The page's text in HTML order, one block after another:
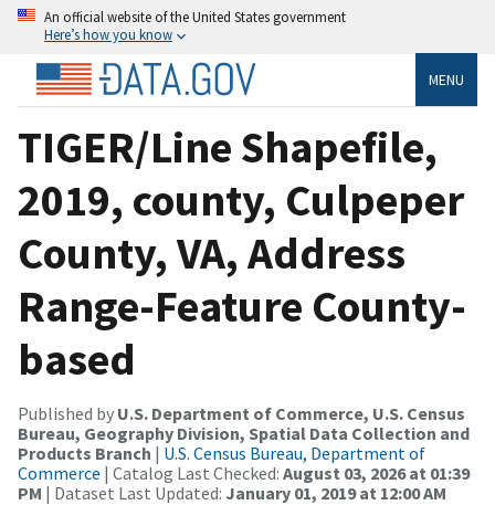
An official website of the United States government
Here’s how you know
MENU
TIGER/Line Shapefile,
2019, county, Culpeper
County, VA, Address
Range-Feature County-
based
Published by U.S. Department of Commerce, U.S. Census
Bureau, Geography Division, Spatial Data Collection and
Products Branch | U.S. Census Bureau, Department of
Commerce | Catalog Last Checked: August 03, 2026 at 01:39
PM | Dataset Last Updated: January 01, 2019 at 12:00 AM